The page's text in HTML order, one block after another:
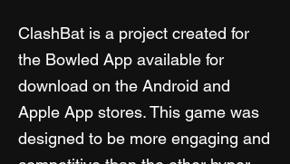
ClashBat is a project created for
the Bowled App available for
download on the Android and
Apple App stores. This game was
designed to be more engaging and